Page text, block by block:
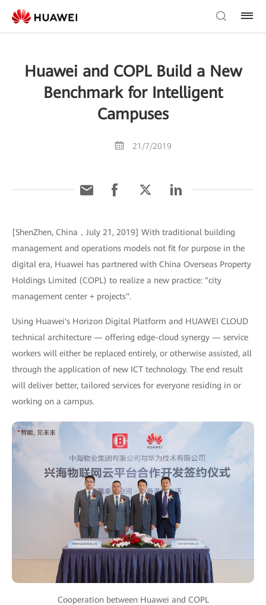
Huawei and COPL Build a New
Benchmark for Intelligent
Campuses
21/7/2019
[ShenZhen, China，July 21, 2019] With traditional building
management and operations models not fit for purpose in the
digital era, Huawei has partnered with China Overseas Property
Holdings Limited (COPL) to realize a new practice: "city
management center + projects".
Using Huawei's Horizon Digital Platform and HUAWEI CLOUD
technical architecture — offering edge-cloud synergy — service
workers will either be replaced entirely, or otherwise assisted, all
through the application of new ICT technology. The end result
will deliver better, tailored services for everyone residing in or
working on a campus.
Cooperation between Huawei and COPL